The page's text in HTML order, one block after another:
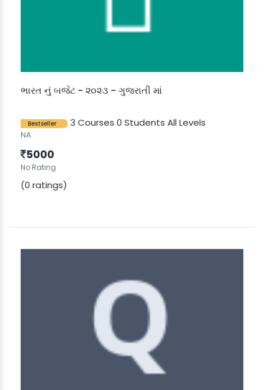
ભારત નું બજેટ - ૨૦૨૩ - ગુજરાતી માં
Bestseller 3 Courses 0 Students All Levels
NA
5000
No Rating
(0 ratings)